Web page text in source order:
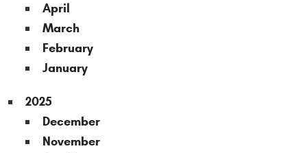
April
March
February
January
2025
December
November